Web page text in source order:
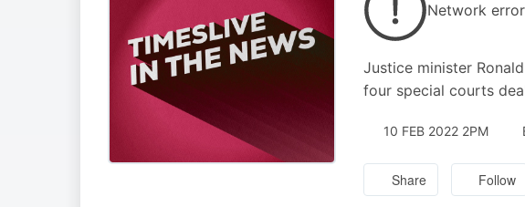
Network
Justice minister
four special courts
10 FEB 2022 2PM
Share Follow